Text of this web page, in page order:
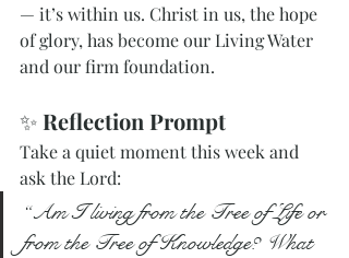
— it’s within us. Christ in us, the hope
of glory, has become our Living Water
and our firm foundation.
✨ Reflection Prompt
Take a quiet moment this week and
ask the Lord:
“Am I living from the Tree of Life or
from the Tree of Knowledge? What